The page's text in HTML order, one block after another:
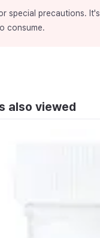
special precautions. It's
consume.
also viewed